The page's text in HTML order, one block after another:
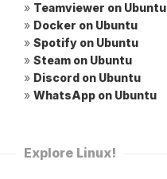
» Teamviewer on Ubuntu
» Docker on Ubuntu
» Spotify on Ubuntu
» Steam on Ubuntu
» Discord on Ubuntu
» WhatsApp on Ubuntu
Explore Linux!